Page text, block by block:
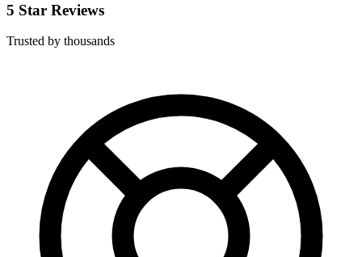
5 Star Reviews
Trusted by thousands